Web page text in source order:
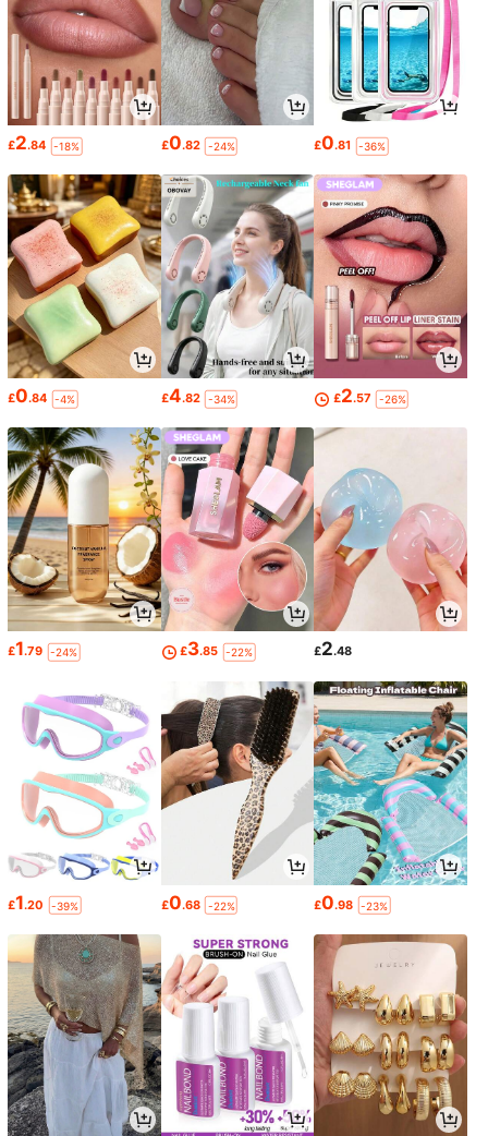
£2.84 -18% £0.82 -24% £0.81 -36%
£0.84 -4% £4.82 -34% £2.57 -26%
£1.79 -24% £3.85 -22% £2.48
£1.20 -39% £0.68 -22% £0.98 -23%